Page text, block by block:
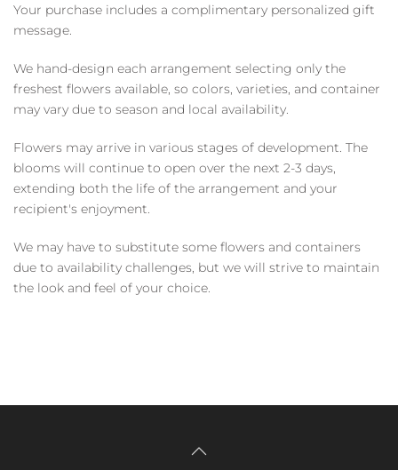
Your purchase includes a complimentary personalized gift
message.
We hand-design each arrangement selecting only the
freshest flowers available, so colors, varieties, and container
may vary due to season and local availability.
Flowers may arrive in various stages of development. The
blooms will continue to open over the next 2-3 days,
extending both the life of the arrangement and your
recipient's enjoyment.
We may have to substitute some flowers and containers
due to availability challenges, but we will strive to maintain
the look and feel of your choice.